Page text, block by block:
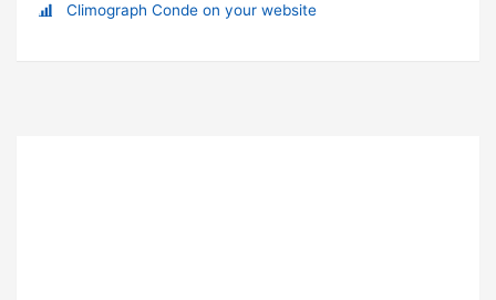
Climograph Conde on your website